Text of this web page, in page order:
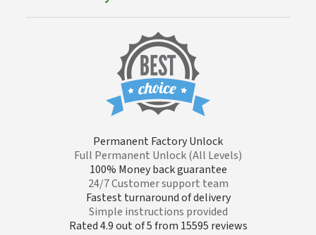
Permanent Factory Unlock
Full Permanent Unlock (All Levels)
100% Money back guarantee
24/7 Customer support team
Fastest turnaround of delivery
Simple instructions provided
Rated 4.9 out of 5 from 15595 reviews